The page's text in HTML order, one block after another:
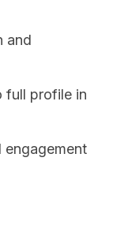
and
full profile in
engagement